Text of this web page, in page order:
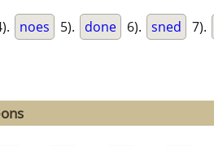
noes 5). done 6). sned 7).